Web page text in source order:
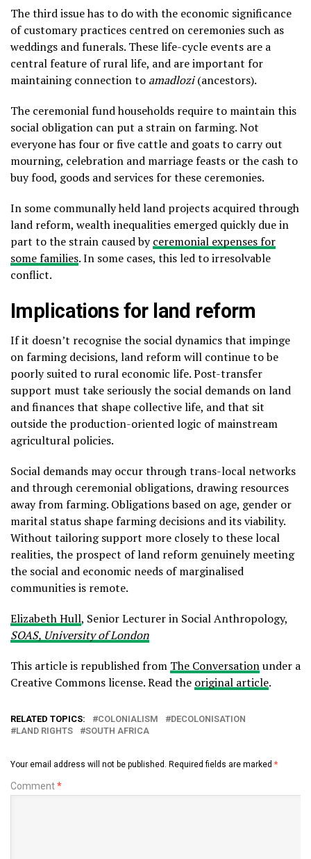
The third issue has to do with the economic significance
of customary practices centred on ceremonies such as
weddings and funerals. These life-cycle events are a
central feature of rural life, and are important for
maintaining connection to amadlozi(ancestors).
The ceremonial fund households require to maintain this
social obligation can put a strain on farming. Not
everyone has four or five cattle and goats to carry out
mourning, celebration and marriage feasts or the cash to
buy food, goods and services for these ceremonies.
In some communally held land projects acquired through
land reform, wealth inequalities emerged quickly due in
part to the strain caused byceremonial expenses for
some families. In some cases, this led to irresolvable
conflict.
Implications for land reform
If it doesn’t recognise the social dynamics that impinge
on farming decisions, land reform will continue to be
poorly suited to rural economic life. Post-transfer
support must take seriously the social demands on land
and finances that shape collective life, and that sit
outside the production-oriented logic of mainstream
agricultural policies.
Social demands may occur through trans-local networks
and through ceremonial obligations, drawing resources
away from farming. Obligations based on age, gender or
marital status shape farming decisions and its viability.
Without tailoring support more closely to these local
realities, the prospect of land reform genuinely meeting
the social and economic needs of marginalised
communities is remote.
Elizabeth Hull, Senior Lecturer in Social Anthropology,
SOAS, University of London
This article is republished from The Conversationunder a
Creative Commons license. Read the original article.
RELATED TOPICS: COLONIALISM
DECOLONISATION
LAND RIGHTS
SOUTH AFRICA
Your email address will not be published. Required fields are marked *
Comment*